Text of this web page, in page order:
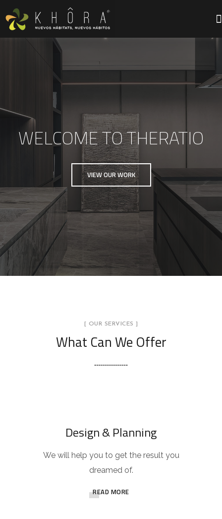
WELCOME TO THERATIO
VIEW OUR WORK
[ OUR SERVICES ]
What Can We Offer
Design & Planning
We will help you to get the result you
dreamed of.
READ MORE